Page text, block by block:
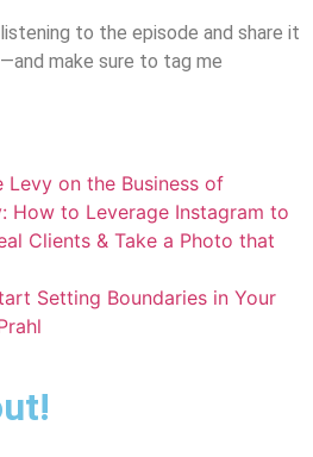
to the episode and share it
make sure to tag me
Levy on the Business of
How to Leverage Instagram to
Clients & Take a Photo that
Setting Boundaries in Your